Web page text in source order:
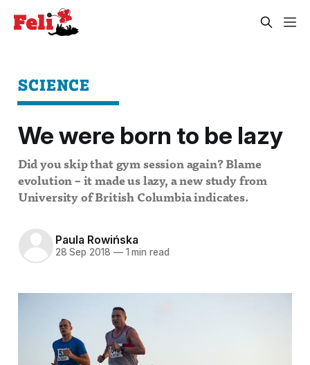
SCIENCE
We were born to be lazy
Did you skip that gym session again? Blame
evolution – it made us lazy, a new study from
University of British Columbia indicates.
Paula Rowińska
28 Sep 2018 —1 min read